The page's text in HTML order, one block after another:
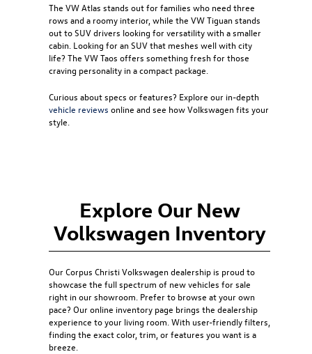
The VW Atlas stands out for families who need three
rows and a roomy interior, while the VW Tiguanstands
out to SUV drivers looking for versatility with a smaller
cabin. Looking for an SUV that meshes well with city
life? The VW Taos offers something fresh for those
craving personality in a compact package.
Curious about specs or features? Explore our in-depth
vehicle reviews online and see how Volkswagen fits your
style.
Explore Our New
Volkswagen Inventory
OurCorpus Christi Volkswagen dealership is proud to
showcase the full spectrum of new vehicles for sale
right in our showroom. Prefer to browse at your own
pace? Our online inventory page brings the dealership
experience to your living room. With user-friendly filters,
finding the exact color, trim, or features you want is a
breeze.